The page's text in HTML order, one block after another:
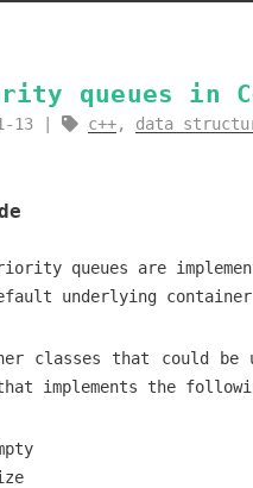
queues in
13 c++, data
queues are
underlying
classes that could be
implements the